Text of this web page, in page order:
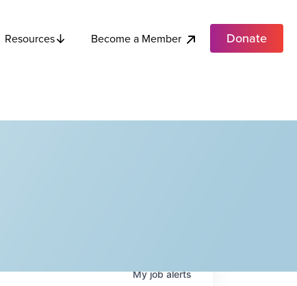
Resources Become a Member Donate
Myjobalerts